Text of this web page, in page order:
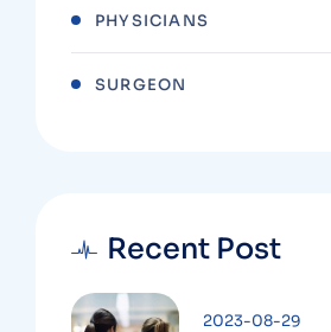
PHYSICIANS
SURGEON
Recent Post
2023-08-29